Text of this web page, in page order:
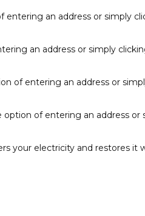
entering an address or simply
an address or simply
of entering an address or
option of entering an address
your electricity and restores